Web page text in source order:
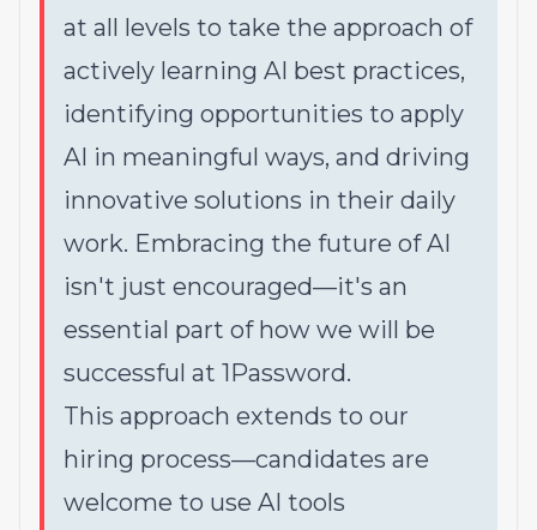
at all levels to take the approach of
actively learning AI best practices,
identifying opportunities to apply
AI in meaningful ways, and driving
innovative solutions in their daily
work. Embracing the future of AI
isn't just encouraged—it's an
essential part of how we will be
successful at 1Password.
This approach extends to our
hiring process—candidates are
welcome to use AI tools